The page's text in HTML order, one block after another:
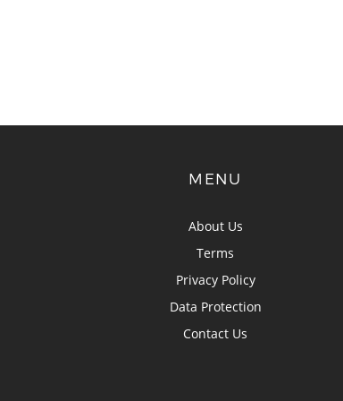
MENU
About Us
Terms
Privacy Policy
Data Protection
Contact Us